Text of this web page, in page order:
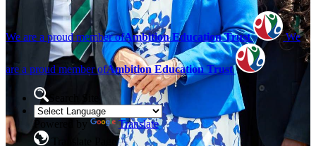
We are a proud member ofAmbition Education Trust We
are a proud member ofAmbition Education Trust
Powered by
Translate